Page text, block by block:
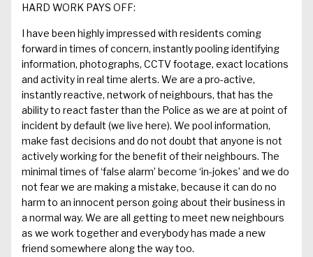
HARD WORK PAYS OFF:
I have been highlyimpressed with residents coming
forward in times of concern, instantlypooling identifying
information, photographs, CCTV footage, exact locations
and activity in real time alerts. We are a pro-active,
instantly reactive, network ofneighbours, that has the
ability to react faster than the Police as we are at point of
incident by default (we live here). We pool information,
make fast decisions and do not doubt that anyone is not
actively working for the benefit of their neighbours. The
minimal times of ‘false alarm’ become ‘in-jokes’ and we do
not fear we are making a mistake, because it can do no
harm to an innocent person going about their business in
a normal way. We are all getting to meet new neighbours
as we work together and everybody has made a new
friend somewhere along the way too.